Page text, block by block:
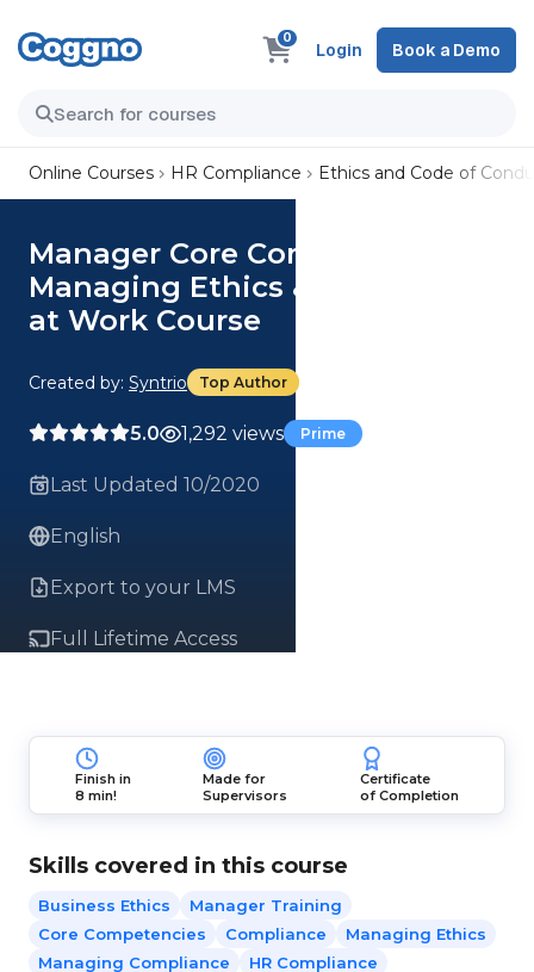
0
Login Book a Demo
Online Courses HR Compliance Ethics and Code of
Manager Core Competencies:
Managing Ethics & Compliance
at Work Course
Created by: Syntrio Top Author
5.0 1,292 views Prime
Last Updated 10/2020
English
Export to your LMS
Full Lifetime Access
Finish in
8 min!
Made for
Supervisors
Certificate
of Completion
Skills covered in this course
Business Ethics
Manager Training
Core Competencies
Compliance
Managing Ethics
Managing Compliance
HR Compliance